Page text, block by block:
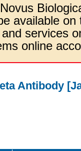
available
services
online
Antibody